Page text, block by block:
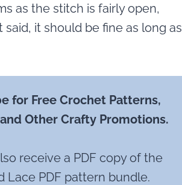
as the stitch is fairly open,
it should be fine as long as
for Free Crochet Patterns,
Other Crafty Promotions.
receive a PDF copy of the
Lace PDF pattern bundle.